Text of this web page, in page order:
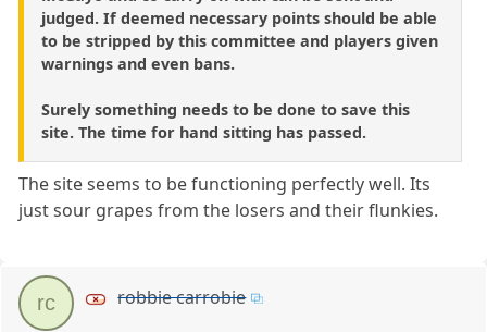
judged. If deemed necessary points should be able
to be stripped by this committee and players given
warnings and even bans.
Surely something needs to be done to save this
site. The time for hand sitting has passed.
The site seems to be functioning perfectly well. Its
just sour grapes from the losers and their flunkies.
rc robbie carrobie